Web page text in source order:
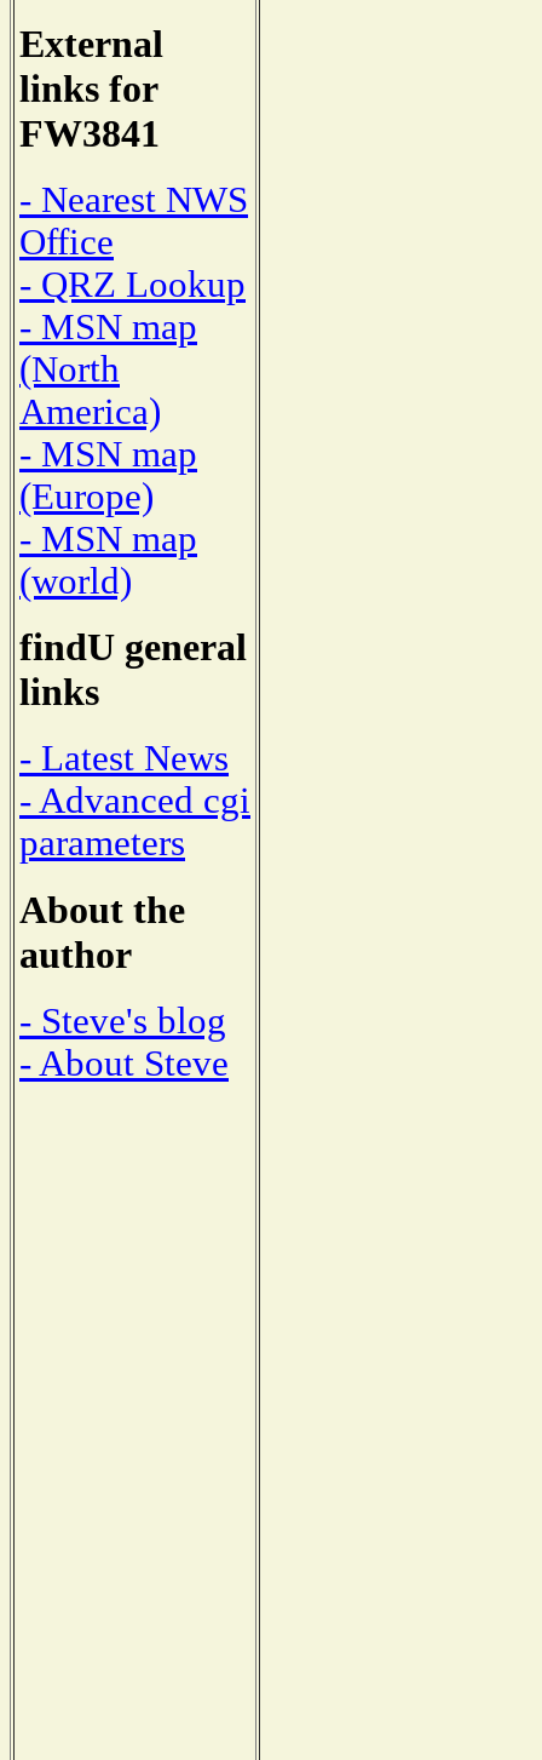
External
links for
FW3841
- Nearest NWS
Office
- QRZ Lookup
- MSN map
(North
America)
- MSN map
(Europe)
- MSN map
(world)
findU general
links
- Latest News
- Advanced cgi
parameters
About the
author
- Steve's blog
- About Steve